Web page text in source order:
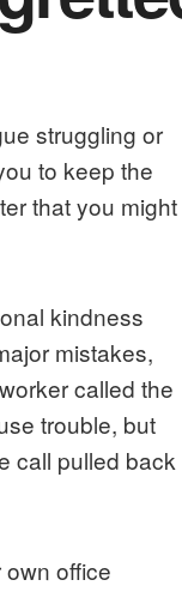
struggling or
to keep the
that you might
kindness
mistakes,
called the
trouble, but
call pulled back
office